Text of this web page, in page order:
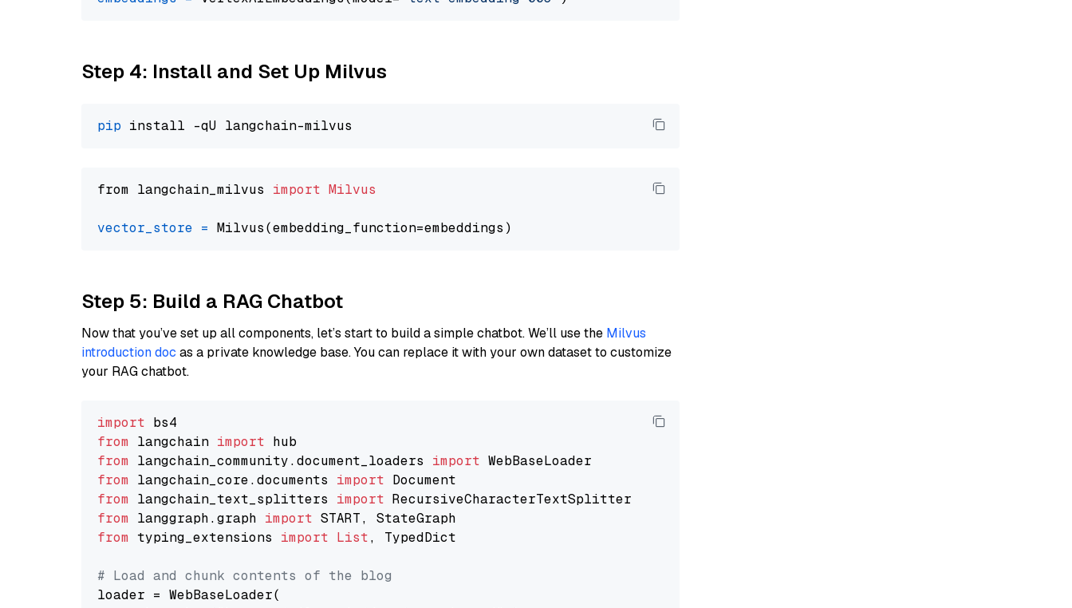
Step 4: Install and Set Up Milvus
pip
from langchain_milvus import Milvus
vector_store =
Step 5: Build a RAG Chatbot
Now that you’ve set up all components, let’s start to build a simple chatbot. We’ll use the Milvus
introduction doc as a private knowledge base. You can replace it with your own dataset to customize
your RAG chatbot.
import
from langchain import
from langchain_community.document_loaders import
from langchain_core.documents import
from langchain_text_splitters import
from langgraph.graph import
from typing_extensions import List, TypedDict
# Load and chunk contents of the blog
loader = WebBaseLoader(